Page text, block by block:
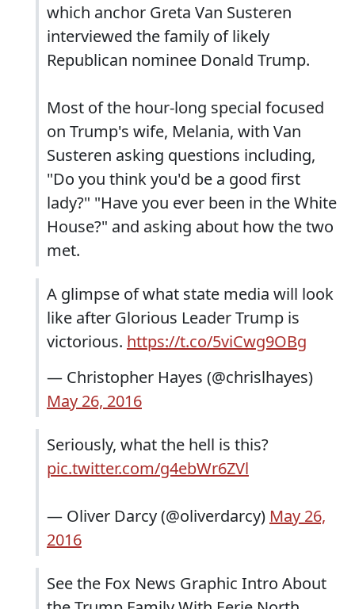
which anchor Greta Van Susteren
interviewed the family of likely
Republican nominee Donald Trump.
Most of the hour-long special focused
on Trump's wife, Melania, with Van
Susteren asking questions including,
"Do you think you'd be a good first
lady?" "Have you ever been in the White
House?" and asking about how the two
met.
A glimpse of what state media will look
like after Glorious Leader Trump is
victorious. https://t.co/5viCwg9OBg
— Christopher Hayes (@chrislhayes)
May 26, 2016
Seriously, what the hell is this?
pic.twitter.com/g4ebWr6ZVl
— Oliver Darcy (@oliverdarcy) May 26,
2016
See the Fox News Graphic Intro About